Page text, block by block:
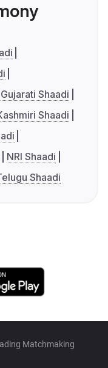
Gujarati Shaadi
Shaadi
NRI Shaadi
Shaadi
Matchmaking